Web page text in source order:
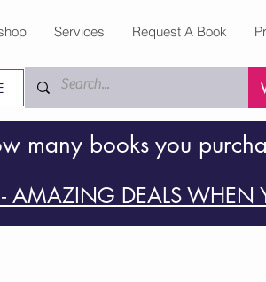
Services Request A Book
many books you
DEALS WHEN